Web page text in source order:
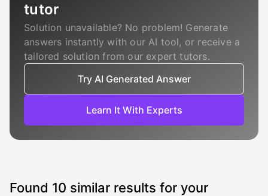
tutor
Solution unavailable? No problem! Generate
answers instantly with our AI tool, or receive a
tailored solution from our expert tutors.
Try AI Generated Answer
Learn It With Experts
Found 10 similar results for your